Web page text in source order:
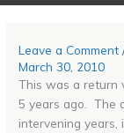
Leave a Comment
March 30, 2010
This was a return
5 years ago. The
intervening